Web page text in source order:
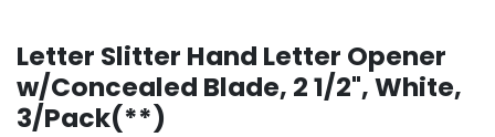
Letter Slitter Hand Letter Opener
w/Concealed Blade, 2 1/2", White,
3/Pack(**)